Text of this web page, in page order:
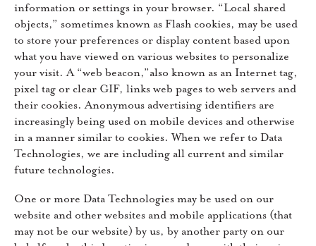
information or settings in your browser. “Local shared
objects,” sometimes known as Flash cookies, may be used
to store your preferences or display content based upon
what you have viewed on various websites to personalize
your visit. A “web beacon,”also known as an Internet tag,
pixel tag or clear GIF, links web pages to web servers and
their cookies. Anonymous advertising identifiers are
increasingly being used on mobile devices and otherwise
in a manner similar to cookies. When we refer to Data
Technologies, we are including all current and similar
future technologies.
One or more Data Technologies may be used on our
website and other websites and mobile applications (that
may not be our website) by us, by another party on our